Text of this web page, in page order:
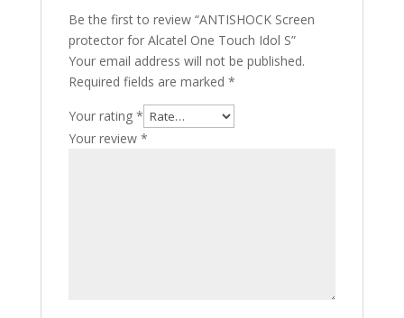
Be the first to review “ANTISHOCK Screen
protector for Alcatel One Touch Idol S”
Your email address will not be published.
Required fields are marked *
Your rating *
Your review *